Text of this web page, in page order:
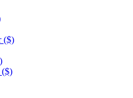
($)
($)